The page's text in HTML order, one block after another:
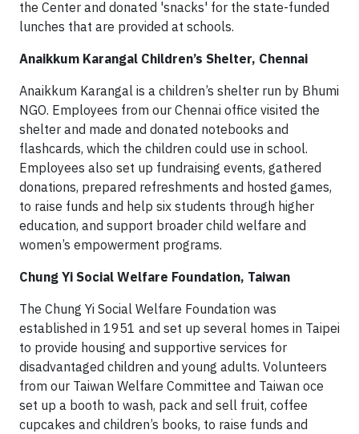
the Center and donated 'snacks' for the state-funded
lunches that are provided at schools.
Anaikkum Karangal Children’s Shelter, Chennai
Anaikkum Karangal is a children’s shelter run by Bhumi
NGO. Employees from our Chennai o­ffice visited the
shelter and made and donated notebooks and
flashcards, which the children could use in school.
Employees also set up fundraising events, gathered
donations, prepared refreshments and hosted games,
to raise funds and help six students through higher
education, and support broader child welfare and
women’s empowerment programs.
Chung Yi Social Welfare Foundation, Taiwan
The Chung Yi Social Welfare Foundation was
established in 1951 and set up several homes in Taipei
to provide housing and supportive services for
disadvantaged children and young adults. Volunteers
from our Taiwan Welfare Committee and Taiwan o­ce
set up a booth to wash, pack and sell fruit, coffee
cupcakes and children’s books, to raise funds and